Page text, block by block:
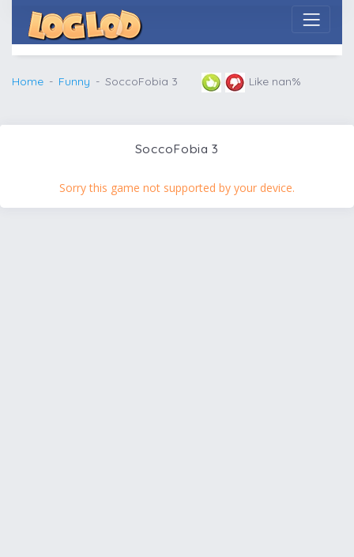
Home Funny SoccoFobia 3 Like nan%
SoccoFobia 3
Sorry this game not supported by your device.